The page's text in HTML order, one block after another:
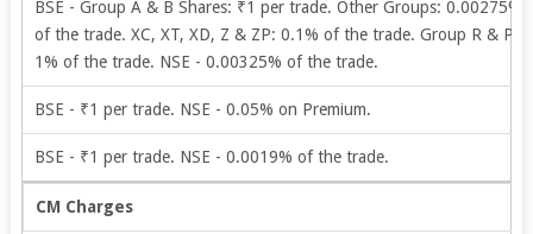
BSE - Group A & B Shares: ₹1 per trade. Other Groups: 0.00275%
of the trade. XC, XT, XD, Z & ZP: 0.1% of the trade. Group R & P:
1% of the trade. NSE - 0.00325% of the trade.
BSE - ₹1 per trade. NSE - 0.05% on Premium.
BSE - ₹1 per trade. NSE - 0.0019% of the trade.
CM Charges